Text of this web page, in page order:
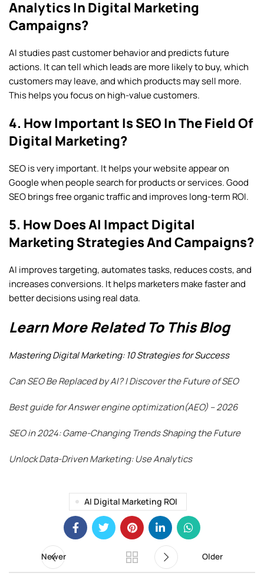
Analytics In Digital Marketing
Campaigns?
AI studies past customer behavior and predicts future
actions. It can tell which leads are more likely to buy, which
customers may leave, and which products may sell more.
This helps you focus on high-value customers.
4. How Important Is SEO In The Field Of
Digital Marketing?
SEO is very important. It helps your website appear on
Google when people search for products or services. Good
SEO brings free organic traffic and improves long-term ROI.
5. How Does AI Impact Digital
Marketing Strategies And Campaigns?
AI improves targeting, automates tasks, reduces costs, and
increases conversions. It helps marketers make faster and
better decisions using real data.
Learn More Related To This Blog
Mastering Digital Marketing: 10 Strategies for Success
Can SEO Be Replaced by AI? | Discover the Future of SEO
Best guide for Answer engine optimization(AEO) – 2026
SEO in 2024: Game-Changing Trends Shaping the Future
Unlock Data-Driven Marketing: Use Analytics
AI Digital Marketing ROI
Newer Older